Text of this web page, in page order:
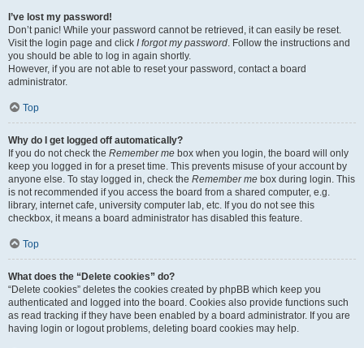
I’ve lost my password!
Don’t panic! While your password cannot be retrieved, it can easily be reset.
Visit the login page and click I forgot my password. Follow the instructions and
you should be able to log in again shortly.
However, if you are not able to reset your password, contact a board
administrator.
Top
Why do I get logged off automatically?
If you do not check the Remember me box when you login, the board will only
keep you logged in for a preset time. This prevents misuse of your account by
anyone else. To stay logged in, check the Remember me box during login. This
is not recommended if you access the board from a shared computer, e.g.
library, internet cafe, university computer lab, etc. If you do not see this
checkbox, it means a board administrator has disabled this feature.
Top
What does the “Delete cookies” do?
“Delete cookies” deletes the cookies created by phpBB which keep you
authenticated and logged into the board. Cookies also provide functions such
as read tracking if they have been enabled by a board administrator. If you are
having login or logout problems, deleting board cookies may help.